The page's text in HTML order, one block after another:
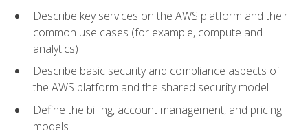
Describe key services on the AWS platform and their
common use cases (for example, compute and
analytics)
Describe basic security and compliance aspects of
the AWS platform and the shared security model
Define the billing, account management, and pricing
models